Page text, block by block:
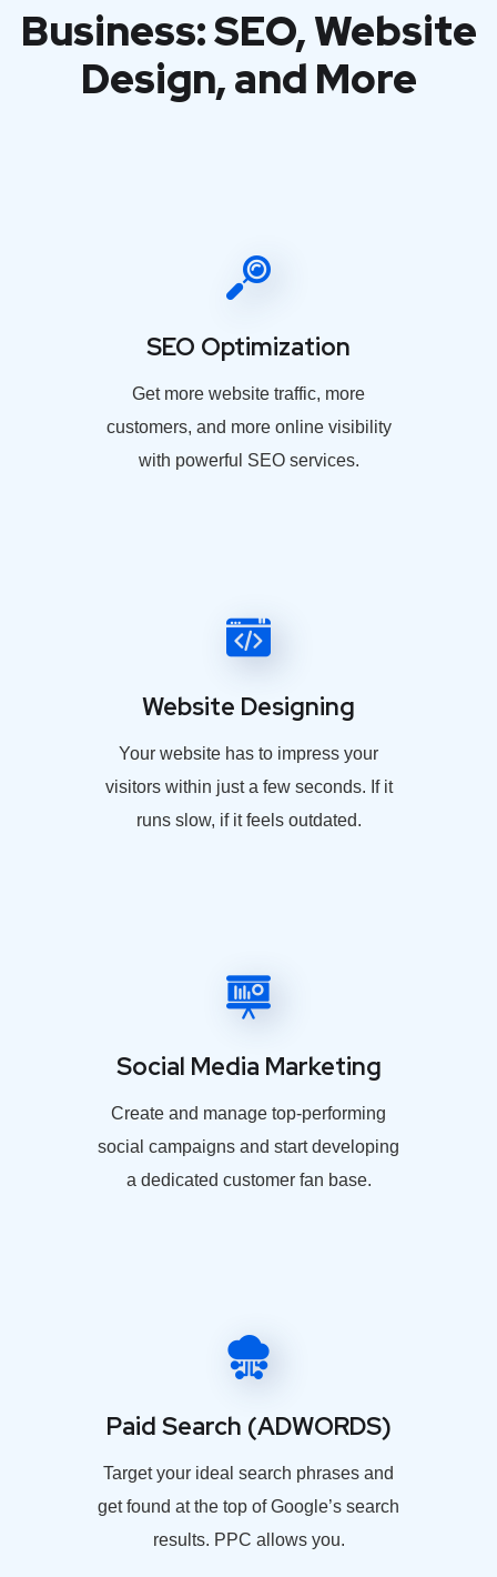
Business: SEO, Website
Design, and More
SEO Optimization
Get more website traffic, more
customers, and more online visibility
with powerful SEO services.
Website Designing
Your website has to impress your
visitors within just a few seconds. If it
runs slow, if it feels outdated.
Social Media Marketing
Create and manage top-performing
social campaigns and start developing
a dedicated customer fan base.
Paid Search (ADWORDS)
Target your ideal search phrases and
get found at the top of Google’s search
results. PPC allows you.